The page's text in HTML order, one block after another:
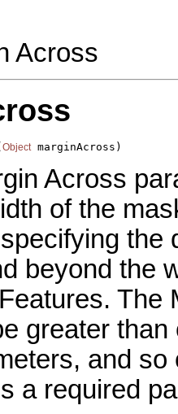
Across
Object marginAcross)
Across
of the
the
beyond the
The
greater
and
a required